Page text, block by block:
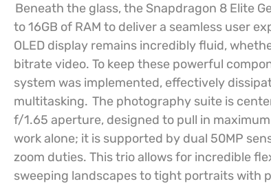
Beneath the glass, the Snapdragon 8 Elite
to 16GB of RAM to deliver a seamless user
OLED display remains incredibly fluid,
bitrate video. To keep these powerful
system was implemented, effectively
multitasking. The photography suite is
f/1.65 aperture, designed to pull in
work alone; it is supported by dual 50MP
zoom duties. This trio allows for incredible
sweeping landscapes to tight portraits with